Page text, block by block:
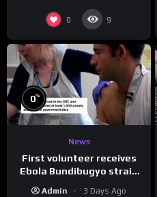
0 9
0%
News
First volunteer receives
Ebola Bundibugyo strain
Admin 3 Days Ago